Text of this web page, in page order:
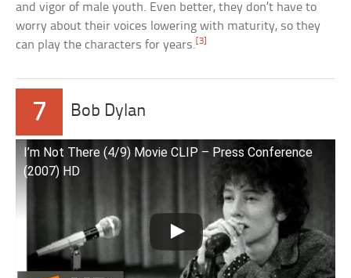
and vigor of male youth. Even better, they don’t have to
worry about their voices lowering with maturity, so they
can play the characters for years. [3]
7 Bob Dylan
I’m Not There (4/9) Movie CLIP – Press Conference
(2007) HD